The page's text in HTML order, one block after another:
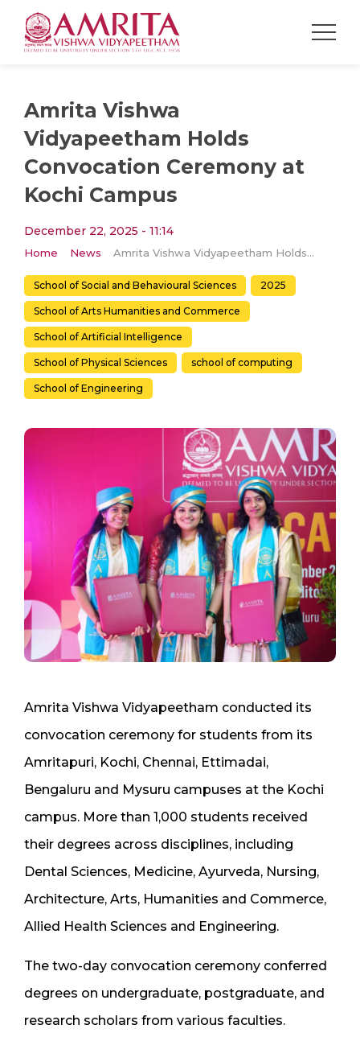
Amrita Vishwa
Vidyapeetham Holds
Convocation Ceremony at
Kochi Campus
December 22, 2025 - 11:14
Home News Amrita Vishwa Vidyapeetham Holds Convocation Ceremony at Kochi Campus
School of Social and Behavioural Sciences 2025
School of Arts Humanities and Commerce
School of Artificial Intelligence
School of Physical Sciences school of computing
School of Engineering
Amrita Vishwa Vidyapeetham conducted its
convocation ceremony for students from its
Amritapuri, Kochi, Chennai, Ettimadai,
Bengaluru and Mysuru campuses at the Kochi
campus. More than 1,000 students received
their degrees across disciplines, including
Dental Sciences, Medicine, Ayurveda, Nursing,
Architecture, Arts, Humanities and Commerce,
Allied Health Sciences and Engineering.
The two-day convocation ceremony conferred
degrees on undergraduate, postgraduate, and
research scholars from various faculties.